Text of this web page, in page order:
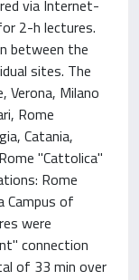
via Internet-
2-h lectures.
between the
sites. The
Verona, Milano
Rome
Catania,
"Cattolica"
Rome
Campus of
were
connection
of 33 min over